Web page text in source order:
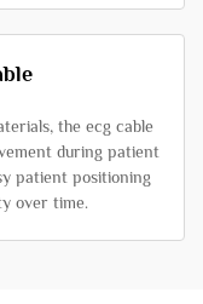
the ecg cable
during patient
patient positioning
over time.